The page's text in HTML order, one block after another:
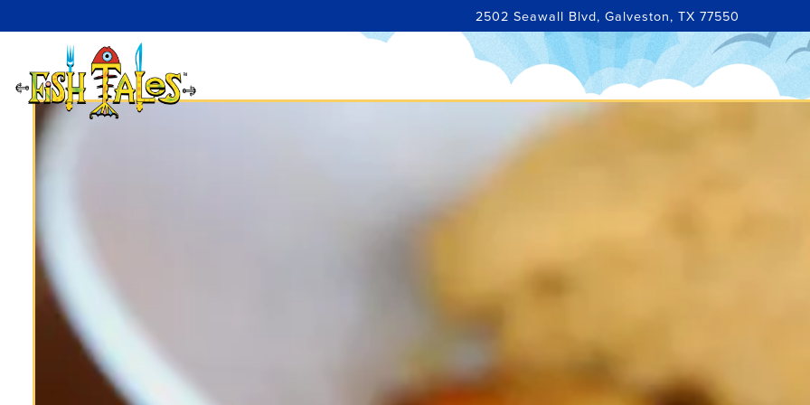
2502 Seawall Blvd, Galveston, TX 77550
Main content starts here, tab to start navigating